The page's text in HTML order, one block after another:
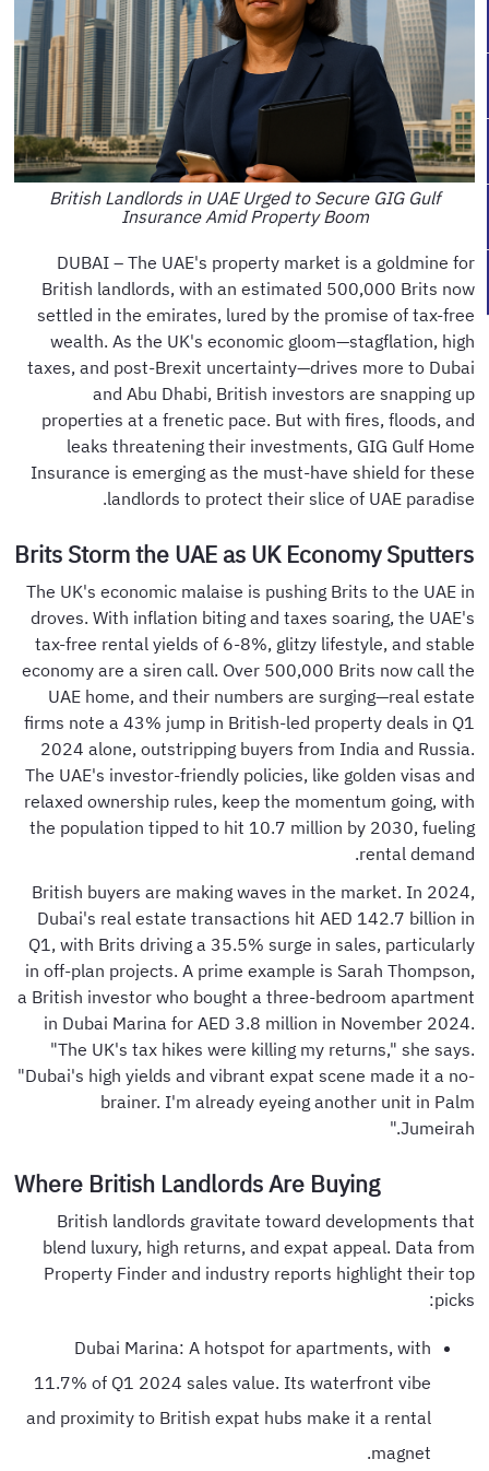
British Landlords in UAE Urged to Secure GIG Gulf
Insurance Amid Property Boom
DUBAI – The UAE's property market is a goldmine for
British landlords, with an estimated 500,000 Brits now
settled in the emirates, lured by the promise of tax-free
wealth. As the UK's economic gloom—stagflation, high
taxes, and post-Brexit uncertainty—drives more to Dubai
and Abu Dhabi, British investors are snapping up
properties at a frenetic pace. But with fires, floods, and
leaks threatening their investments, GIG Gulf Home
Insurance is emerging as the must-have shield for these
landlords to protect their slice of UAE paradise.
Brits Storm the UAE as UK Economy Sputters
The UK's economic malaise is pushing Brits to the UAE in
droves. With inflation biting and taxes soaring, the UAE's
tax-free rental yields of 6-8%, glitzy lifestyle, and stable
economy are a siren call. Over 500,000 Brits now call the
UAE home, and their numbers are surging—real estate
firms note a 43% jump in British-led property deals in Q1
2024 alone, outstripping buyers from India and Russia.
The UAE's investor-friendly policies, like golden visas and
relaxed ownership rules, keep the momentum going, with
the population tipped to hit 10.7 million by 2030, fueling
rental demand.
British buyers are making waves in the market. In 2024,
Dubai's real estate transactions hit AED 142.7 billion in
Q1, with Brits driving a 35.5% surge in sales, particularly
in off-plan projects. A prime example is Sarah Thompson,
a British investor who bought a three-bedroom apartment
in Dubai Marina for AED 3.8 million in November 2024.
"The UK's tax hikes were killing my returns," she says.
"Dubai's high yields and vibrant expat scene made it a no-
brainer. I'm already eyeing another unit in Palm
Jumeirah."
Where British Landlords Are Buying
British landlords gravitate toward developments that
blend luxury, high returns, and expat appeal. Data from
Property Finder and industry reports highlight their top
picks:
Dubai Marina: A hotspot for apartments, with
11.7% of Q1 2024 sales value. Its waterfront vibe
and proximity to British expat hubs make it a rental
magnet.